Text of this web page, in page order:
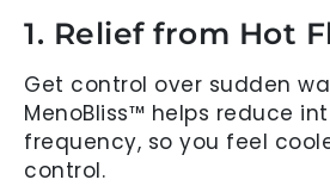
1. Relief from Hot
Get control over sudden
MenoBliss™ helps reduce
frequency, so you feel
control.